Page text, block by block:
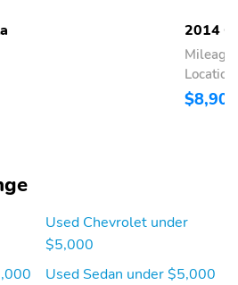
2014
$8,900
Used Chevrolet under
$5,000
Used Sedan under $5,000